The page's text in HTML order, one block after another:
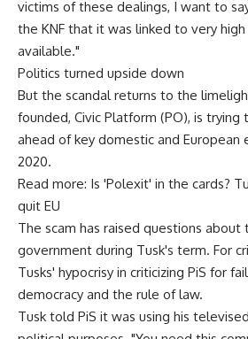
victims of these dealings, I want to
the KNF that it was linked to very
available."
Politics turned upside down
But the scandal returns to the
founded, Civic Platform (PO), is trying
ahead of key domestic and European
2020.
Read more: Is 'Polexit' in the cards?
quit EU
The scam has raised questions
government during Tusk's term. For
Tusks' hypocrisy in criticizing PiS for
democracy and the rule of law.
Tusk told PiS it was using his